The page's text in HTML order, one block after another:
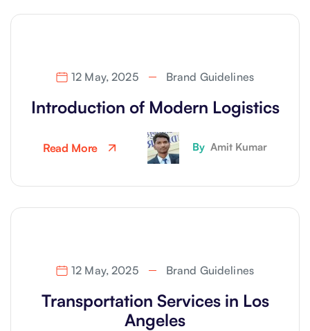
12 May, 2025 Brand Guidelines
Introduction of Modern Logistics
Read More ByAmit Kumar
12 May, 2025 Brand Guidelines
Transportation Services in Los
Angeles